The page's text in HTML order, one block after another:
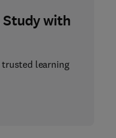
with
trusted learning